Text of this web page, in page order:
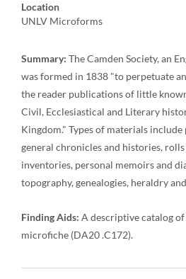
Location
UNLV Microforms
Summary: The Camden Society, an
was formed in 1838 "to perpetuate
the reader publications of little
Civil, Ecclesiastical and Literary
Kingdom." Types of materials
general chronicles and histories, rolls
inventories, personal memoirs and
topography, genealogies, heraldry
Finding Aids: A descriptive catalog
microfiche (DA20 .C172).